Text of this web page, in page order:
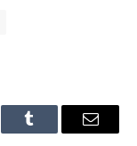
Tumblr Email